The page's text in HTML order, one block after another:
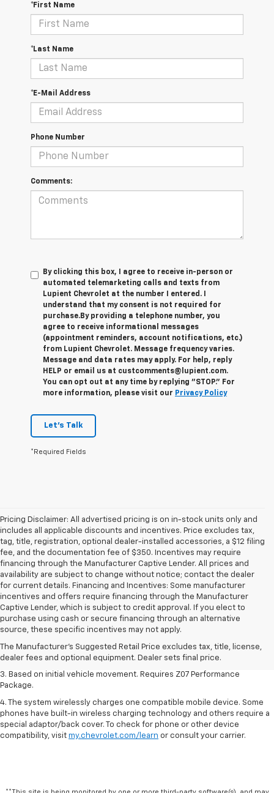
*First Name
*Last Name
*E-Mail Address
Phone Number
Comments:
By clicking this box, I agree to receive in-person or
automated telemarketing calls and texts from
Lupient Chevrolet at the number I entered. I
understand that my consent is not required for
purchase.By providing a telephone number, you
agree to receive informational messages
(appointment reminders, account notifications, etc.)
from Lupient Chevrolet. Message frequency varies.
Message and data rates may apply. For help, reply
HELP or email us at custcomments@lupient.com.
You can opt out at any time by replying "STOP." For
more information, please visit our Privacy Policy
Let's Talk
*Required Fields
Pricing Disclaimer: All advertised pricing is on in-stock units only and
includes all applicable discounts and incentives. Price excludes tax,
tag, title, registration, optional dealer-installed accessories, a $12 filing
fee, and the documentation fee of $350. Incentives may require
financing through the Manufacturer Captive Lender. All prices and
availability are subject to change without notice; contact the dealer
for current details. Financing and Incentives: Some manufacturer
incentives and offers require financing through the Manufacturer
Captive Lender, which is subject to credit approval. If you elect to
purchase using cash or secure financing through an alternative
source, these specific incentives may not apply.
The Manufacturer's Suggested Retail Price excludes tax, title, license,
dealer fees and optional equipment. Dealer sets final price.
1. The Manufacturer’s Suggested Retail Price excludes tax, title, license,
dealer fees and optional equipment. Dealer sets the final price.
2. On a closed course only. Based on initial vehicle movement. Requires
available Z07 Performance Package.
3. Based on initial vehicle movement. Requires Z07 Performance
Package.
4. The system wirelessly charges one compatible mobile device. Some
phones have built-in wireless charging technology and others require a
special adaptor/back cover. To check for phone or other device
compatibility, visit my.chevrolet.com/learn or consult your carrier.